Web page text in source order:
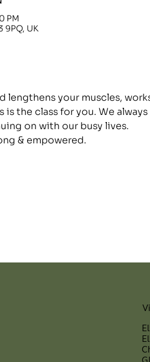
PM
9PQ, UK
your muscles,
the class for you. We
on with our busy lives.
& empowered.